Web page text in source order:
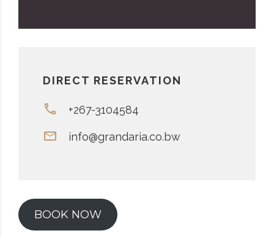
DIRECT RESERVATION
+267-3104584
info@grandaria.co.bw
BOOK NOW